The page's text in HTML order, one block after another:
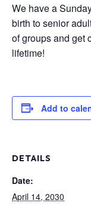
We have a
birth to senior
of groups and get
lifetime!
Add to
DETAILS
Date:
April 14, 2030